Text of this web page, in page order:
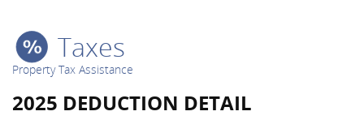
Taxes
Property Tax Assistance
2025 DEDUCTION DETAIL